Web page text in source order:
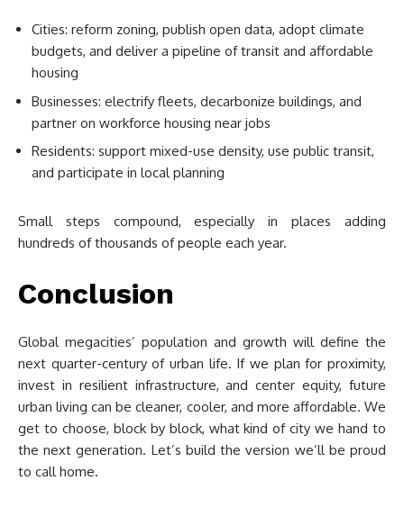
Cities: reform zoning, publish open data, adopt climate
budgets, and deliver a pipeline of transit and affordable
housing
Businesses: electrify fleets, decarbonize buildings, and
partner on workforce housing near jobs
Residents: support mixed-use density, use public transit,
and participate in local planning
Small steps compound, especially in places adding
hundreds of thousands of people each year.
Conclusion
Global megacities’ population and growth will define the
next quarter-century of urban life. If we plan for proximity,
invest in resilient infrastructure, and center equity, future
urban living can be cleaner, cooler, and more affordable. We
get to choose, block by block, what kind of city we hand to
the next generation. Let’s build the version we’ll be proud
to call home.